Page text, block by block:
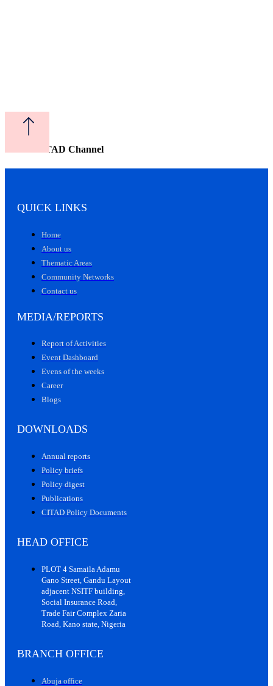
Watch CITAD Channel
QUICK LINKS
Home
About us
Thematic Areas
Community Networks
Contact us
MEDIA/REPORTS
Report of Activities
Event Dashboard
Evens of the weeks
Career
Blogs
DOWNLOADS
Annual reports
Policy briefs
Policy digest
Publications
CITAD Policy Documents
HEAD OFFICE
PLOT 4 Samaila Adamu
Gano Street, Gandu Layout
adjacent NSITF building,
Social Insurance Road,
Trade Fair Complex Zaria
Road, Kano state, Nigeria
BRANCH OFFICE
Abuja office